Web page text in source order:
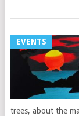
EVENTS
trees, about the